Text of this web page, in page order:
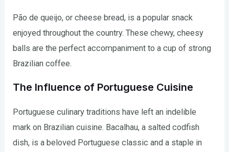
Pão de queijo, or cheese bread, is a popular snack
enjoyed throughout the country. These chewy, cheesy
balls are the perfect accompaniment to a cup of strong
Brazilian coffee.
The Influence of Portuguese Cuisine
Portuguese culinary traditions have left an indelible
mark on Brazilian cuisine. Bacalhau, a salted codfish
dish, is a beloved Portuguese classic and a staple in